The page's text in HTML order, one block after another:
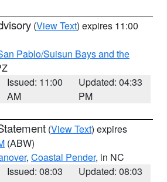
(View Text) expires 11:00
Pablo/Suisun Bays and the
Issued: 11:00
AM
Updated: 04:33
PM
(View Text) expires
(ABW)
, Coastal Pender, in NC
Issued: 08:03
Updated: 08:03